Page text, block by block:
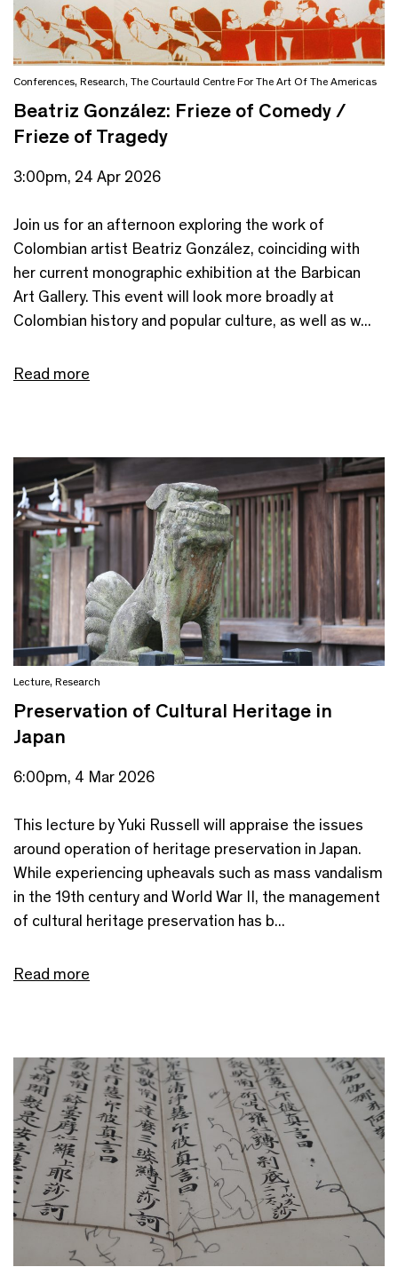
Conferences, Research, The Courtauld Centre For The Art Of The Americas
Beatriz González: Frieze of Comedy /
Frieze of Tragedy
3:00pm, 24 Apr 2026
Join us for an afternoon exploring the work of
Colombian artist Beatriz González, coinciding with
her current monographic exhibition at the Barbican
Art Gallery. This event will look more broadly at
Colombian history and popular culture, as well as w...
Read more
Lecture, Research
Preservation of Cultural Heritage in
Japan
6:00pm, 4 Mar 2026
This lecture by Yuki Russell will appraise the issues
around operation of heritage preservation in Japan.
While experiencing upheavals such as mass vandalism
in the 19th century and World War II, the management
of cultural heritage preservation has b...
Read more